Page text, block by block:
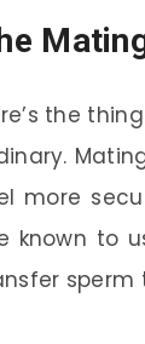
the
more
known to
sperm